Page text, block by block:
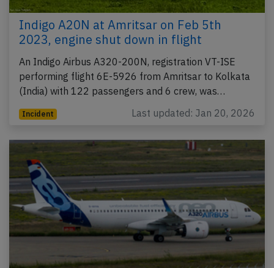
Indigo A20N at Amritsar on Feb 5th
2023, engine shut down in flight
An Indigo Airbus A320-200N, registration VT-ISE
performing flight 6E-5926 from Amritsar to Kolkata
(India) with 122 passengers and 6 crew, was…
Incident Last updated: Jan 20, 2026